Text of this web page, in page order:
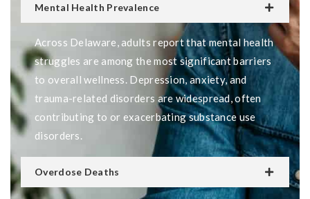
Mental Health Prevalence
Across Delaware, adults report that mental health
struggles are among the most significant barriers
to overall wellness. Depression, anxiety, and
trauma-related disorders are widespread, often
contributing to or exacerbating substance use
disorders.
Overdose Deaths